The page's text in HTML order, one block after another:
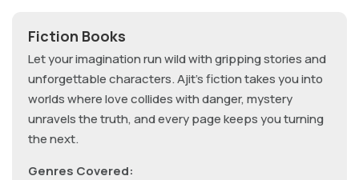
Fiction Books
Let your imagination run wild with gripping stories and
unforgettable characters. Ajit’s fiction takes you into
worlds where love collides with danger, mystery
unravels the truth, and every page keeps you turning
the next.
Genres Covered: